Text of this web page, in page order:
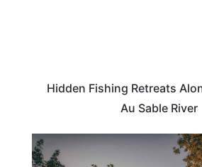
Hidden Fishing Retreats
Au Sable River